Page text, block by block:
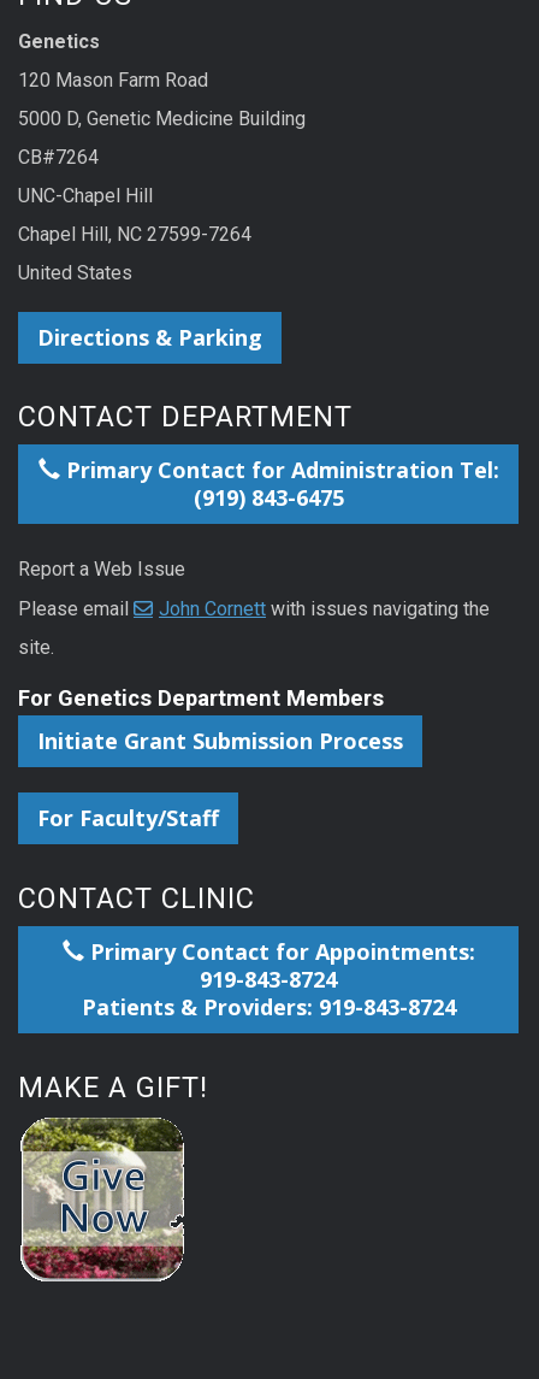
Genetics
120 Mason Farm Road
5000 D, Genetic Medicine Building
CB#7264
UNC-Chapel Hill
Chapel Hill, NC 27599-7264
United States
Directions & Parking
CONTACT DEPARTMENT
Primary Contact for Administration Tel:
(919) 843-6475
Report a Web Issue
Please email
John Cornett with issues navigating the
site.
For Genetics Department Members
Initiate Grant Submission Process
For Faculty/Staff
CONTACT CLINIC
Primary Contact for Appointments:
919-843-8724
Patients & Providers: 919-843-8724
MAKE A GIFT!